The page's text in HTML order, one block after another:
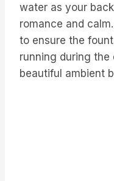
water as your
romance and
to ensure the
running during
beautiful ambient